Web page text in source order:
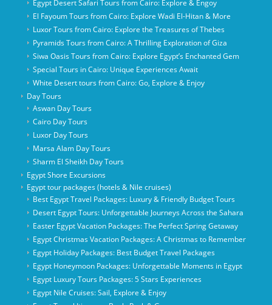
Egypt Desert Safari Tours from Cairo: Explore & Engoy
El Fayoum Tours from Cairo: Explore Wadi El-Hitan & More
Luxor Tours from Cairo: Explore the Treasures of Thebes
Pyramids Tours from Cairo: A Thrilling Exploration of Giza
Siwa Oasis Tours from Cairo: Explore Egypt’s Enchanted Gem
Special Tours in Cairo: Unique Experiences Await
White Desert tours from Cairo: Go, Explore & Enjoy
Day Tours
Aswan Day Tours
Cairo Day Tours
Luxor Day Tours
Marsa Alam Day Tours
Sharm El Sheikh Day Tours
Egypt Shore Excursions
Egypt tour packages (hotels & Nile cruises)
Best Egypt Travel Packages: Luxury & Friendly Budget Tours
Desert Egypt Tours: Unforgettable Journeys Across the Sahara
Easter Egypt Vacation Packages: The Perfect Spring Getaway
Egypt Christmas Vacation Packages: A Christmas to Remember
Egypt Holiday Packages: Best Budget Travel Packages
Egypt Honeymoon Packages: Unforgettable Moments in Egypt
Egypt Luxury Tours Packages: 5 Stars Experiences
Egypt Nile Cruises: Sail, Explore & Enjoy